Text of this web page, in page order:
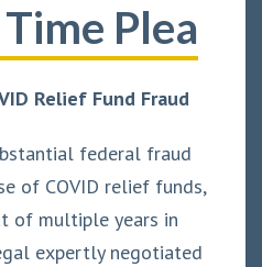
Plea
Relief Fund Fraud
federal fraud
of COVID relief funds,
of multiple years in
expertly negotiated